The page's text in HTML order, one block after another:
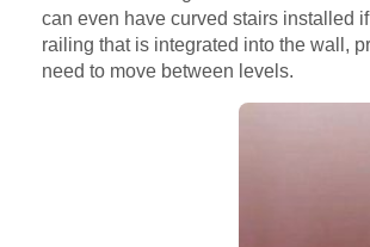
can even have curved stairs installed
railing that is integrated into the wall,
need to move between levels.